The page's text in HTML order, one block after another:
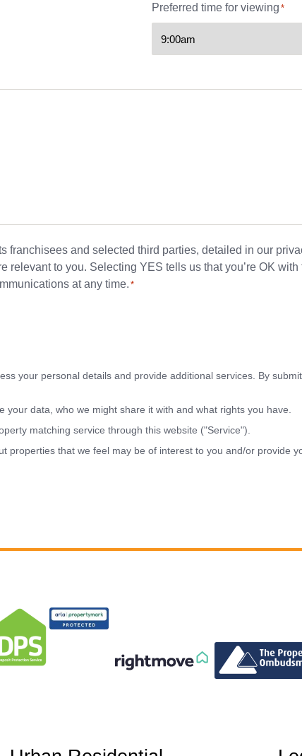
Preferred time for viewing *
franchisees and selected third parties, detailed in our
relevant to you. Selecting YES tells us that you’re OK
at any time.*
your personal details and provide additional services. By
your data, who we might share it with and what rights you have.
matching service through this website ("Service").
properties that we feel may be of interest to you and/or provide